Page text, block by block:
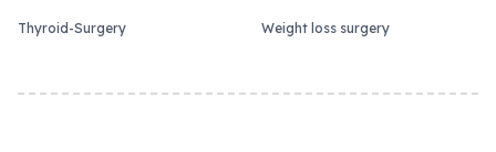
Thyroid-Surgery Weight loss surgery